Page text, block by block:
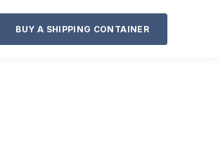
BUY A SHIPPING CONTAINER